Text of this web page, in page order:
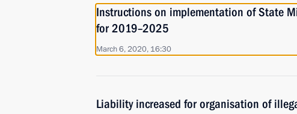
Instructions on implementation of State
for 2019–2025
March 6, 2020, 16:30
Liability increased for organisation of